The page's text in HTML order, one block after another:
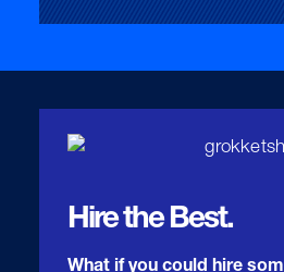
Hire the Best.
What if you could hire